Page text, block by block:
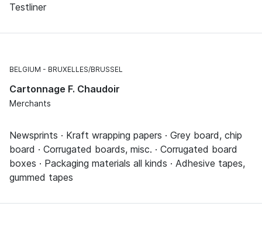
Testliner
BELGIUM BRUXELLES/BRUSSEL
Cartonnage F. Chaudoir
Merchants
Newsprints · Kraft wrapping papers · Grey board, chip
board · Corrugated boards, misc. · Corrugated board
boxes · Packaging materials all kinds · Adhesive tapes,
gummed tapes